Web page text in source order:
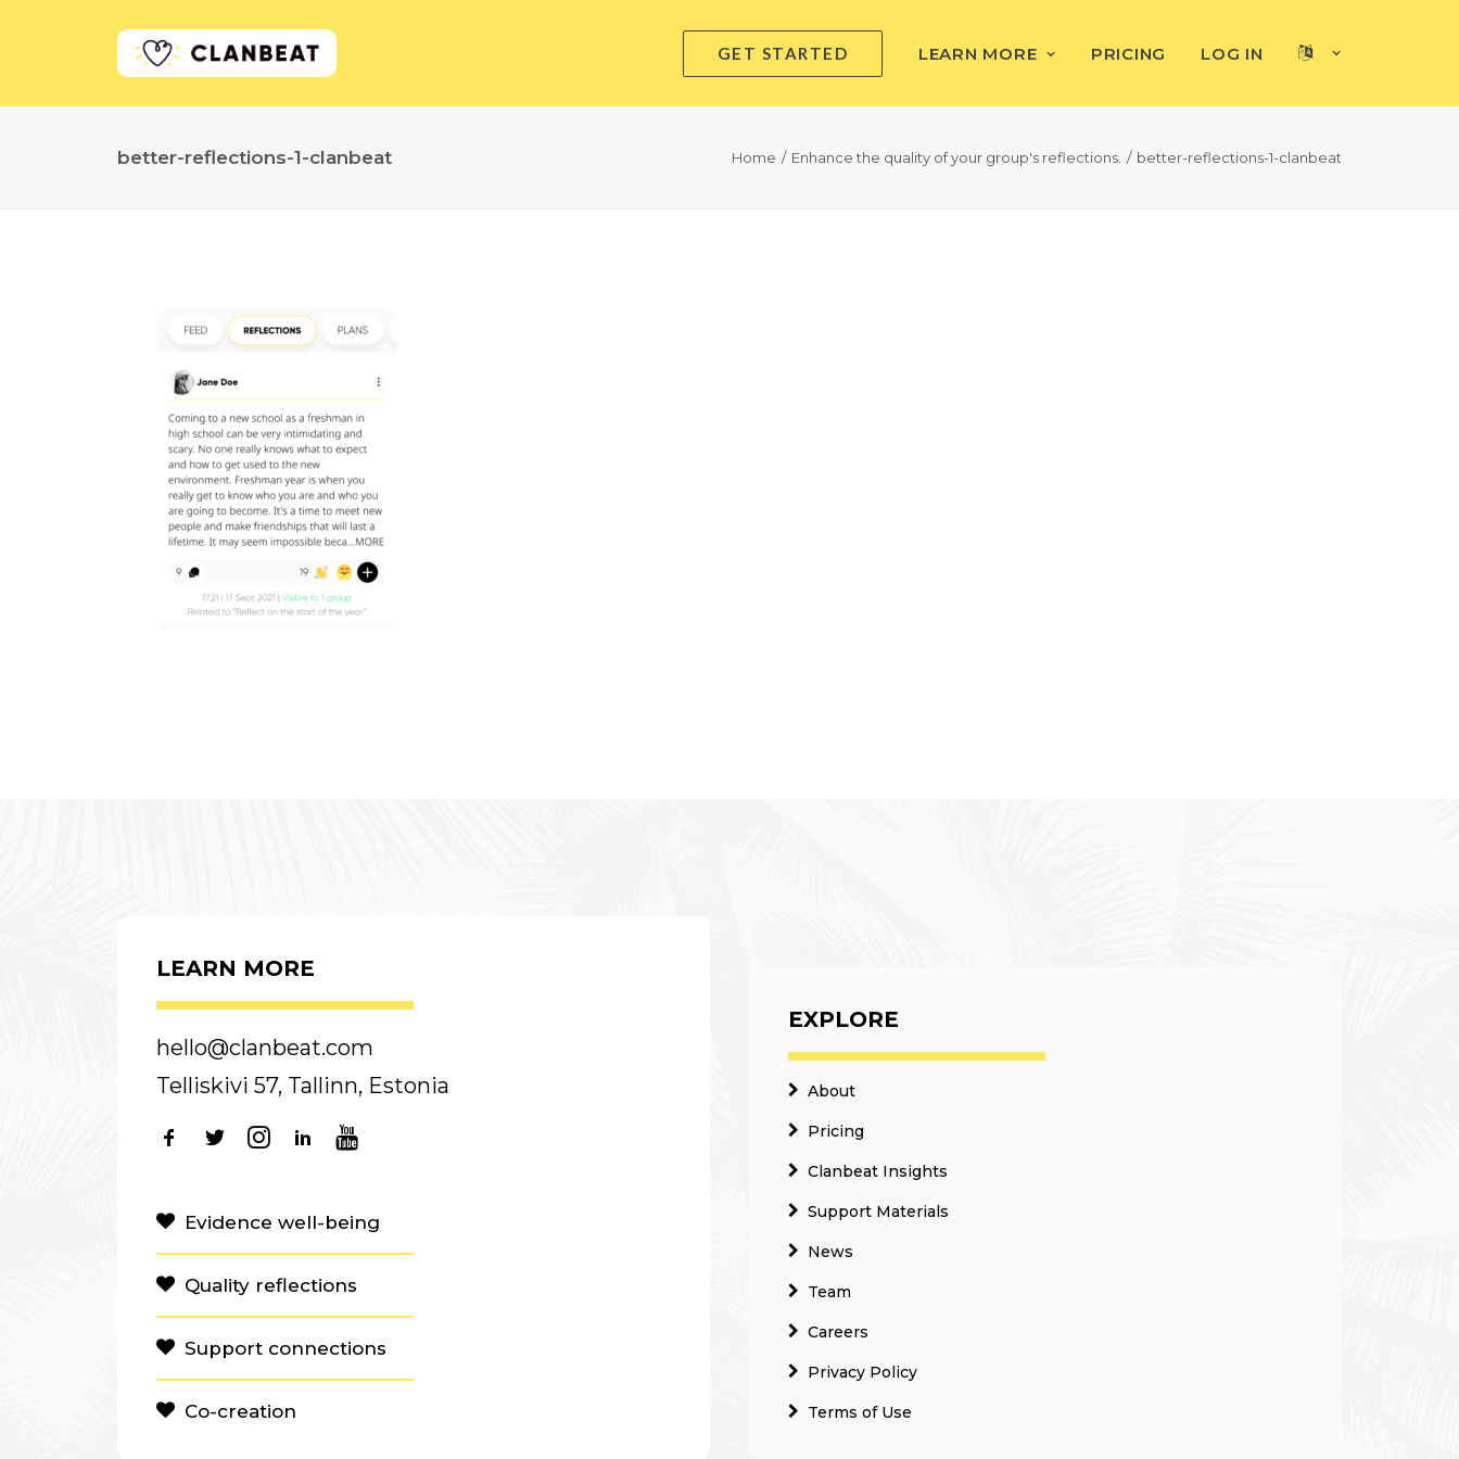
GET STARTED LEARN MORE PRICING LOG IN
better-reflections-1-clanbeat Home Enhance the quality of your group's reflections. better-reflections-1-clanbeat
LEARN MORE
hello@clanbeat.com
Telliskivi 57, Tallinn, Estonia
Evidence well-being
Quality reflections
Support connections
Co-creation
EXPLORE
About
Pricing
Clanbeat Insights
Support Materials
News
Team
Careers
Privacy Policy
Terms of Use